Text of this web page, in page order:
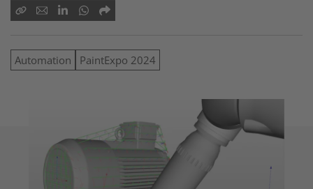
Automation PaintExpo 2024